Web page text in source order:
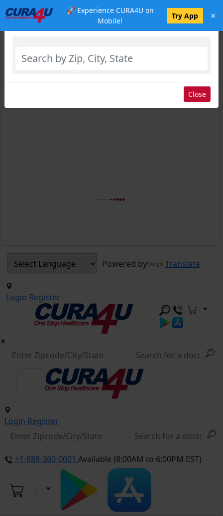
🚀 Experience CURA4U on
Mobile!
Try App ×
Powered by Translate
Login Register
Login Register
+1-888-360-0001 Available (8:00AM to 6:00PM EST)
Select Location
Close